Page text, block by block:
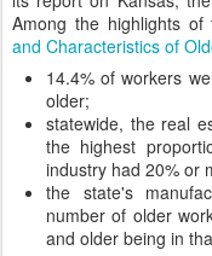
Among the highlights of
and Characteristics of
14.4% of workers
older;
statewide, the real
the highest
industry had 20% or
the state's
number of older
and older being in